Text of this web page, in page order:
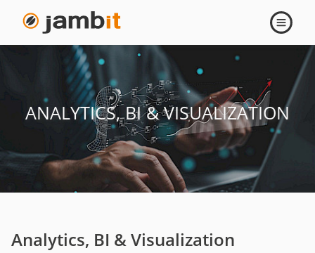
Open
ANALYTICS, BI & VISUALIZATION
Analytics, BI & Visualization